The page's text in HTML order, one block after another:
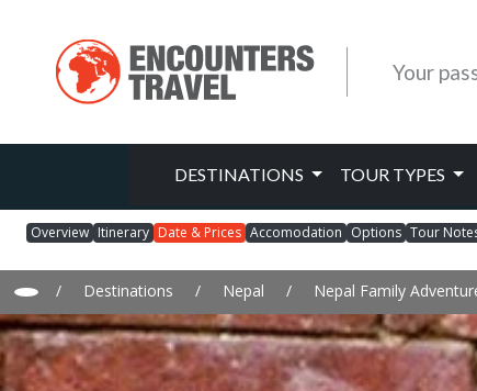
Your
DESTINATIONS TOUR TYPES
Overview Itinerary Date & Prices Accomodation Options Tour
/ Destinations / Nepal / Nepal Family